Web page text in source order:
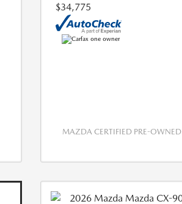
$34,775
MAZDA CERTIFIED PRE-OWNED